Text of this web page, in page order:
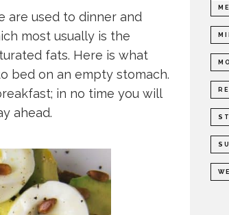
are used to dinner and
most usually is the
fats. Here is what
bed on an empty stomach.
in no time you will
ahead.